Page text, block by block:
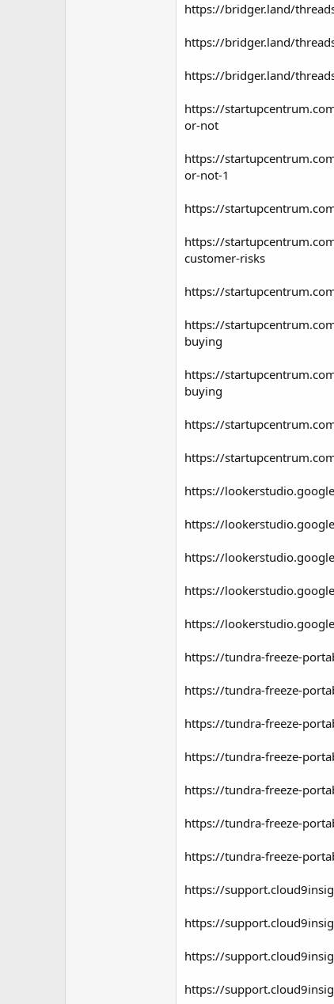
https://bridger.land/
https://bridger.land/
https://bridger.land/
https://
or-not
https://
or-not-1
https://
https://
customer-risks
https://
https://
buying
https://
buying
https://
https://
https://
https://
https://
https://
https://
https://tundra-freeze-
https://tundra-freeze-
https://tundra-freeze-
https://tundra-freeze-
https://tundra-freeze-
https://tundra-freeze-
https://tundra-freeze-
https://
https://
https://
https://